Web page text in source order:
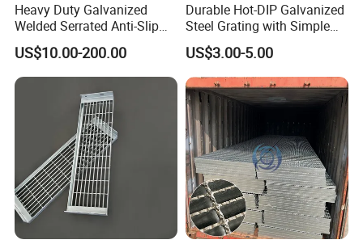
Heavy Duty Galvanized
Welded Serrated Anti-Slip
Trench Drain Gutter Cover
Plate Industrial Floor
Walkway Platform Steel Bar
Grating
US$10.00-200.00
Durable Hot-DIP Galvanized
Steel Grating with Simple
Installation
US$3.00-5.00